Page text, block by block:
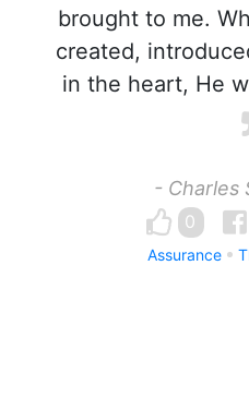
brought to me.
created,
in the heart, He
- Charles
0
Assurance